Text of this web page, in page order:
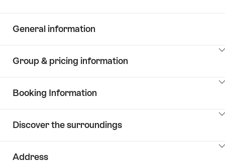
General information
Group & pricing information
Booking Information
Discover the surroundings
Address